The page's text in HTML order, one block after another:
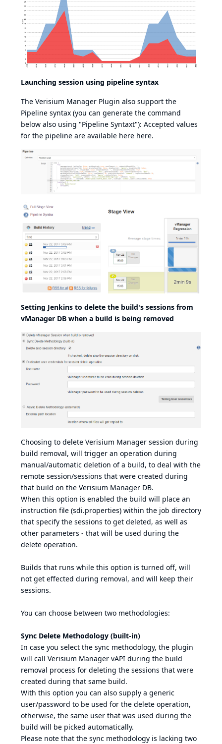
Launching session using pipeline syntax
The Verisium Manager Plugin also support the
Pipeline syntax (you can generate the command
below also using "Pipeline Syntaxt"): Accepted values
for the pipeline are available here here.
Setting Jenkins to delete the build's sessions from
vManager DB when a build is being removed
Choosing to delete Verisium Manager session during
build removal, will trigger an operation during
manual/automatic deletion of a build, to deal with the
remote session/sessions that were created during
that build on the Verisium Manager DB.
When this option is enabled the build will place an
instruction file (sdi.properties) within the job directory
that specify the sessions to get deleted, as well as
other parameters - that will be used during the
delete operation.
Builds that runs while this option is turned off, will
not get effected during removal, and will keep their
sessions.
You can choose between two methodologies:
Sync Delete Methodology (built-in)
In case you select the sync methodology, the plugin
will call Verisium Manager vAPI during the build
removal process for deleting the sessions that were
created during that same build.
With this option you can also supply a generic
user/password to be used for the delete operation,
otherwise, the same user that was used during the
build will be picked automatically.
Please note that the sync methodology is lacking two